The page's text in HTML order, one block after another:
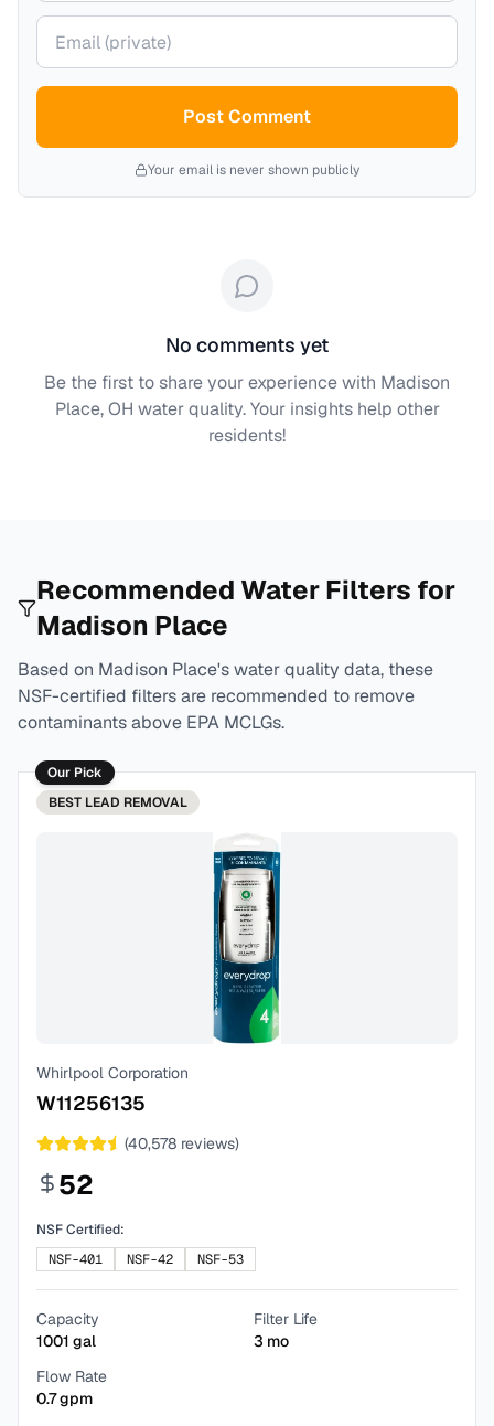
Your email (private)
Post Comment
Your email is never shown publicly
No comments yet
Be the first to share your experience with Madison
Place, OH water quality. Your insights help other
residents!
Recommended Water Filters for
Madison Place
Based on Madison Place's water quality data, these
NSF-certified filters are recommended to remove
contaminants above EPA MCLGs.
Our Pick
BEST LEAD REMOVAL
Whirlpool Corporation
W11256135
(40,578 reviews)
52
NSF Certified:
NSF-401
NSF-42 NSF-53
Capacity
1001 gal
Filter Life
3 mo
Flow Rate
0.7gpm